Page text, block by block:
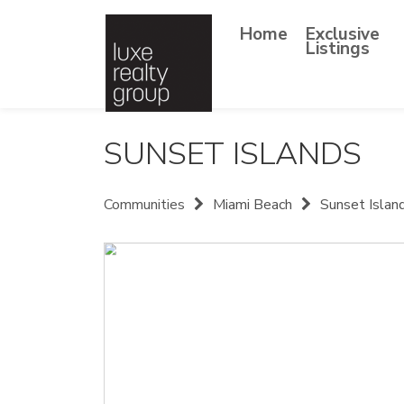
Home Exclusive
Listings
SUNSET ISLANDS
Communities Miami Beach Sunset